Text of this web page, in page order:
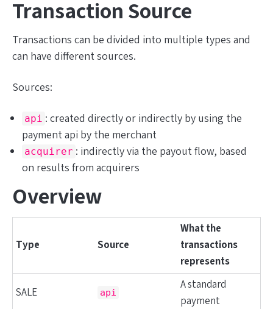
Transaction Source
Transactions can be divided into multiple types and
can have different sources.
Sources:
api : created directly or indirectly by using the
payment api by the merchant
acquirer : indirectly via the payout flow, based
on results from acquirers
Overview
Type Source
What the
transactions
represents
SALE api
A standard
payment